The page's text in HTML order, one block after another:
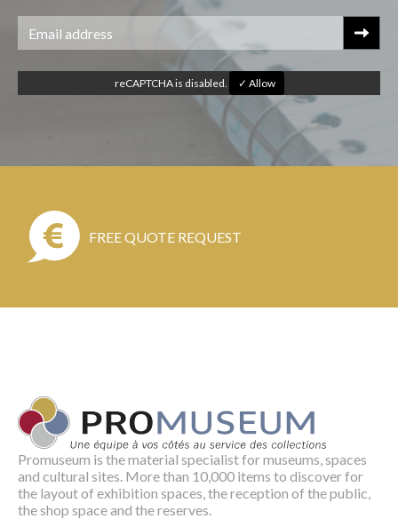
reCAPTCHA is disabled. ✓ Allow
FREE QUOTE REQUEST
Promuseum is the material specialist for museums, spaces
and cultural sites. More than 10,000 items to discover for
the layout of exhibition spaces, the reception of the public,
the shop space and the reserves.